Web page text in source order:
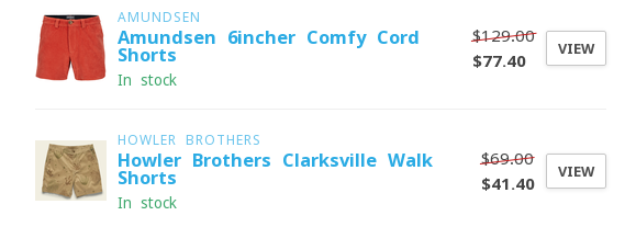
AMUNDSEN
Amundsen 6incher Comfy Cord
Shorts
In stock
$129.00
$77.40
VIEW
HOWLER BROTHERS
Howler Brothers Clarksville Walk
Shorts
In stock
$69.00
$41.40
VIEW